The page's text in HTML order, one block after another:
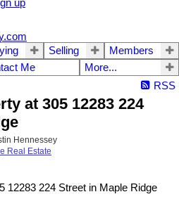
up
Selling
Members
Me
More...
RSS
at 305 12283 224
Hennessey
Real Estate